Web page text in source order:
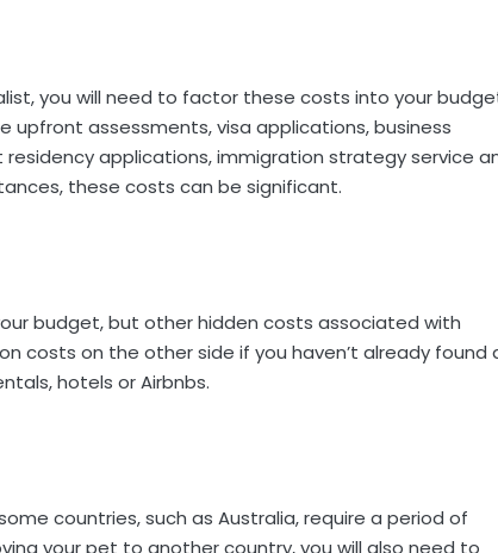
you will need to factor these costs into your
upfront assessments, visa applications, business
applications, immigration strategy service
these costs can be significant.
budget, but other hidden costs associated with
costs on the other side if you haven’t already found
hotels or Airbnbs.
countries, such as Australia, require a period of
your pet to another country, you will also need to